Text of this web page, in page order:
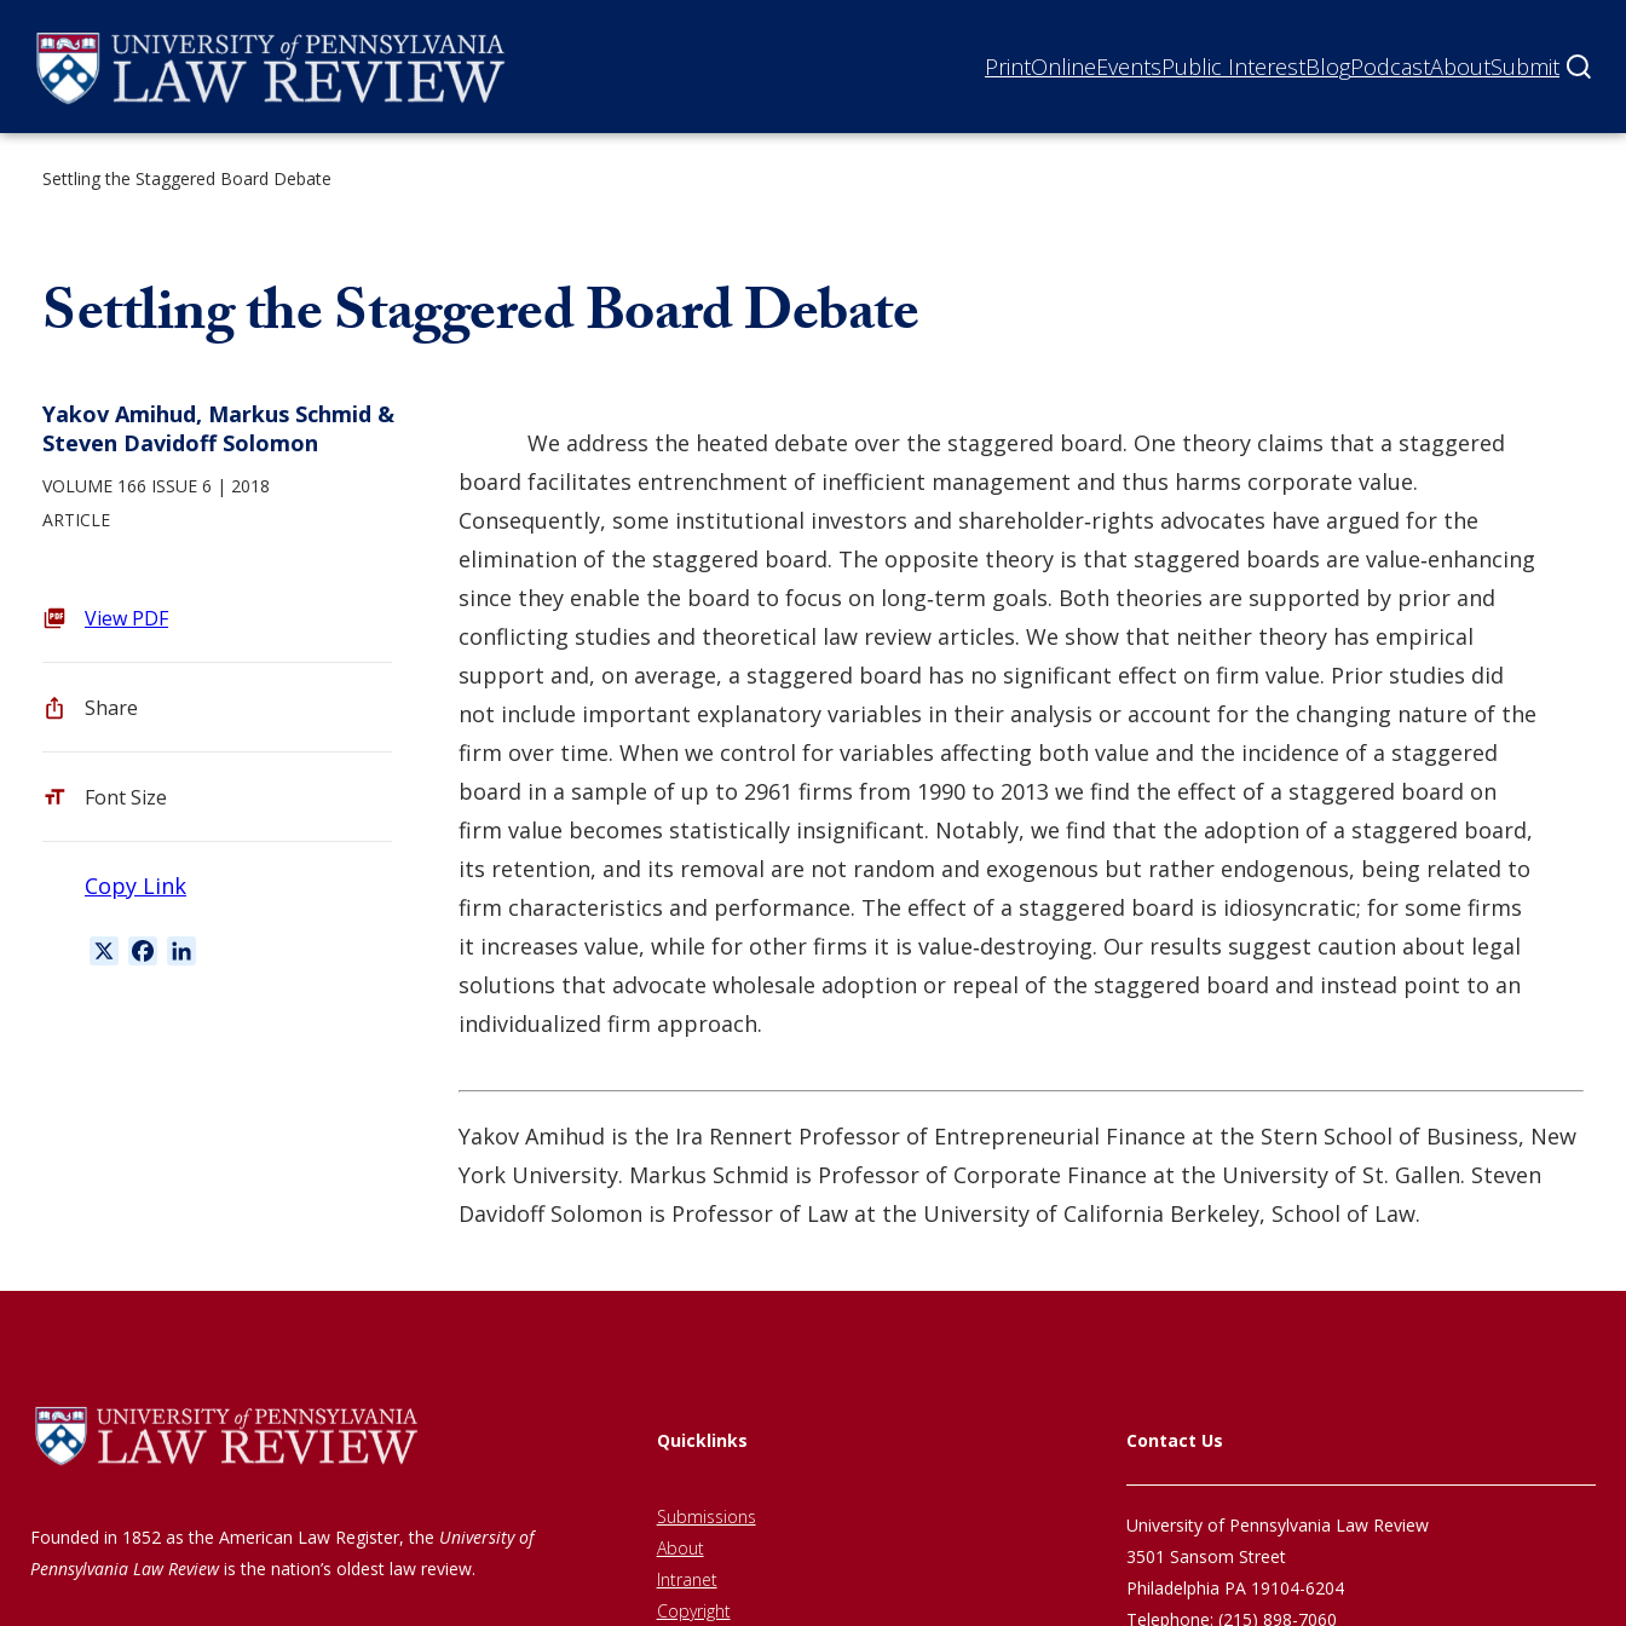
content
PrintOnlineEventsPublic InterestBlogPodcastAboutSubmit
Settling the Staggered Board Debate
Settling the Staggered Board Debate
Yakov Amihud, Markus Schmid &
Steven Davidoff Solomon
VOLUME 166 ISSUE 6
2018
ARTICLE
View PDF
Share
Font Size
Copy Link
We address the heated debate over the staggered board. One theory claims that a staggered
board facilitates entrenchment of inefficient management and thus harms corporate value.
Consequently, some institutional investors and shareholder‐rights advocates have argued for the
elimination of the staggered board. The opposite theory is that staggered boards are value‐enhancing
since they enable the board to focus on long‐term goals. Both theories are supported by prior and
conflicting studies and theoretical law review articles. We show that neither theory has empirical
support and, on average, a staggered board has no significant effect on firm value. Prior studies did
not include important explanatory variables in their analysis or account for the changing nature of the
firm over time. When we control for variables affecting both value and the incidence of a staggered
board in a sample of up to 2961 firms from 1990 to 2013 we find the effect of a staggered board on
firm value becomes statistically insignificant. Notably, we find that the adoption of a staggered board,
its retention, and its removal are not random and exogenous but rather endogenous, being related to
firm characteristics and performance. The effect of a staggered board is idiosyncratic; for some firms
it increases value, while for other firms it is value‐destroying. Our results suggest caution about legal
solutions that advocate wholesale adoption or repeal of the staggered board and instead point to an
individualized firm approach.
Yakov Amihud is the Ira Rennert Professor of Entrepreneurial Finance at the Stern School of Business, New
York University. Markus Schmid is Professor of Corporate Finance at the University of St. Gallen. Steven
Davidoff Solomon is Professor of Law at the University of California Berkeley, School of Law.
Founded in 1852 as the American Law Register, the University of
Pennsylvania Law Reviewis the nation’s oldest law review.
Quicklinks
Submissions
About
Intranet
Copyright
Contact Us
University of Pennsylvania Law Review
3501 Sansom Street
Philadelphia PA 19104-6204
Telephone: (215) 898-7060